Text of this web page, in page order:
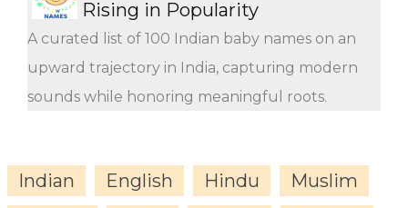
Rising in Popularity
A curated list of 100 Indian baby names on an
upward trajectory in India, capturing modern
sounds while honoring meaningful roots.
Indian English Hindu
Muslim